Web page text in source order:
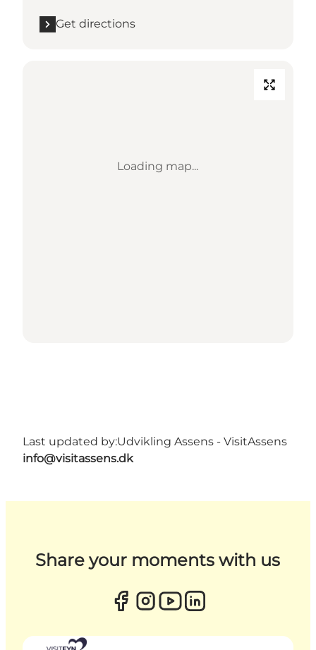
Get directions
Loading map...
Last updated by:Udvikling Assens - VisitAssens
info@visitassens.dk
Share your moments with us